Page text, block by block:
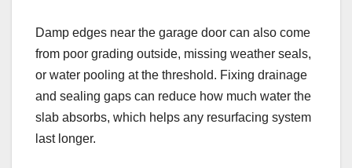
Damp edges near the garage door can also come
from poor grading outside, missing weather seals,
or water pooling at the threshold. Fixing drainage
and sealing gaps can reduce how much water the
slab absorbs, which helps any resurfacing system
last longer.